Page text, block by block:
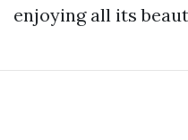
enjoying all its